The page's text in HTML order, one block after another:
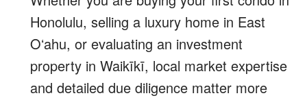
Honolulu, selling a luxury home in East
Oʻahu, or evaluating an investment
property in Waikīkī, local market expertise
and detailed due diligence matter more